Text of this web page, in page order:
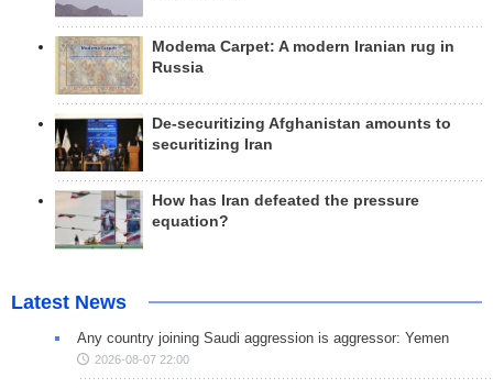
Modema Carpet: A modern Iranian rug in
Russia
De-securitizing Afghanistan amounts to
securitizing Iran
How has Iran defeated the pressure
equation?
Latest News
Any country joining Saudi aggression is aggressor: Yemen
2026-08-07 22:00